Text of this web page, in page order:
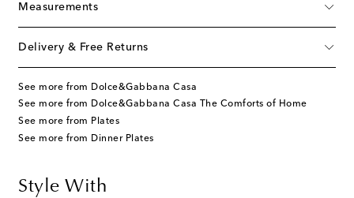
Measurements
Delivery & Free Returns
See more from Dolce&Gabbana Casa
See more from Dolce&Gabbana Casa The Comforts of Home
See more from Plates
See more from Dinner Plates
Style With